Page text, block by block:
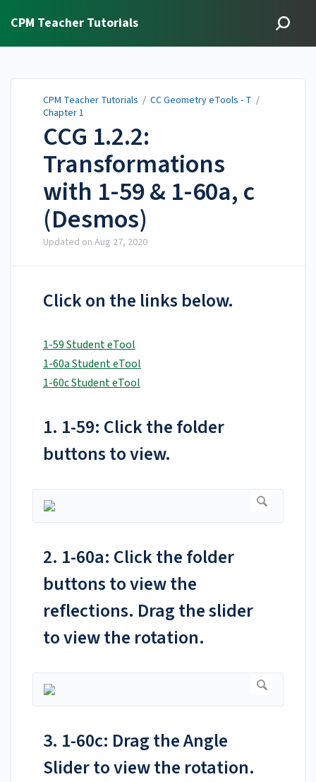
CPM Teacher Tutorials
CPM Teacher Tutorials / CC Geometry eTools - T /
Chapter 1
CCG 1.2.2:
Transformations
with 1-59 & 1-60a, c
(Desmos)
Updated on Aug 27, 2020
Click on the links below.
1-59 Student eTool
1-60a Student eTool
1-60c Student eTool
1. 1-59: Click the folder
buttons to view.
2. 1-60a: Click the folder
buttons to view the
reflections. Drag the slider
to view the rotation.
3. 1-60c: Drag the Angle
Slider to view the rotation.